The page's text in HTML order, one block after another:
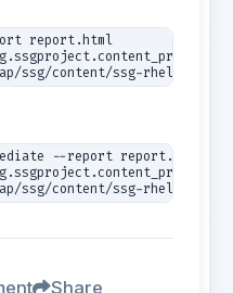
report.html
content/ssg-rhel7-
--report report.html
Share